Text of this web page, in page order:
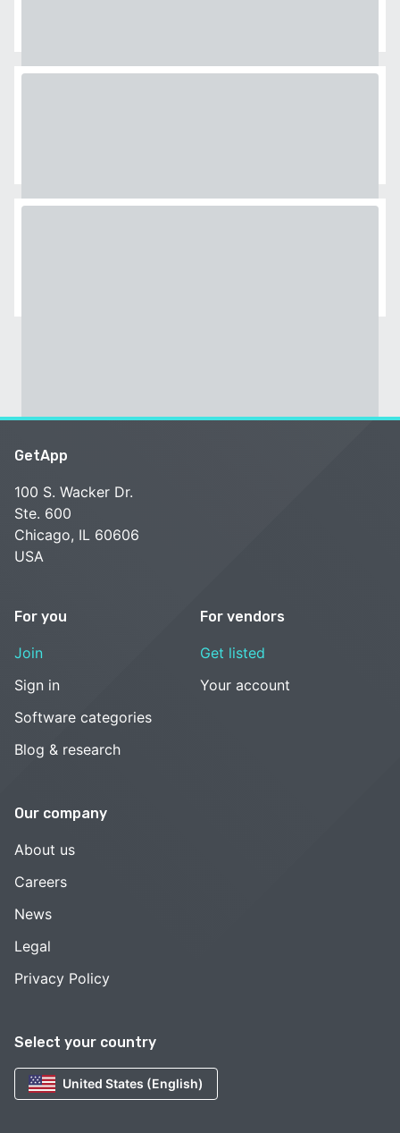
Select your country
United States (English)
GetApp
100 S. Wacker Dr.
Ste. 600
Chicago, IL 60606
USA
For you
Join
Sign in
Software categories
Blog & research
For vendors
Get listed
Your account
Our company
About us
Careers
News
Legal
Privacy Policy